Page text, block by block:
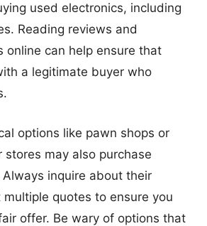
used electronics, including
Reading reviews and
online can help ensure that
a legitimate buyer who
options like pawn shops or
stores may also purchase
inquire about their
quotes to ensure you
offer. Be wary of options that